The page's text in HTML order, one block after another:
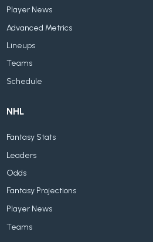
Player News
Advanced Metrics
Lineups
Teams
Schedule
NHL
Fantasy Stats
Leaders
Odds
Fantasy Projections
Player News
Teams